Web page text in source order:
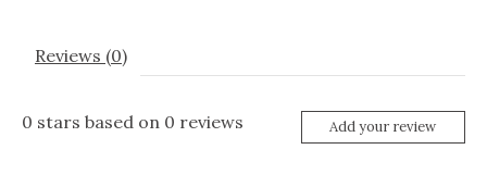
Reviews (0)
0 stars based on 0 reviews Add your review